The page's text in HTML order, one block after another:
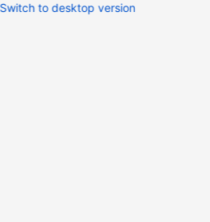
Switch to desktop version